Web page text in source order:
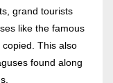
grand tourists
like the famous
This also
found along